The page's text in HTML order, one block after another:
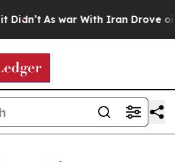
As war With Iran Drove oil